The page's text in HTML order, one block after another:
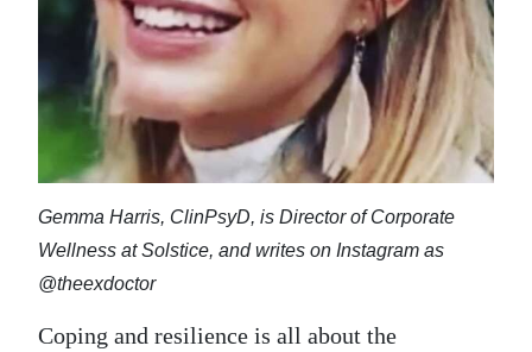
Opinion
RG
Podcast
Jobs
Classifieds
Obituaries
Gemma Harris, ClinPsyD, is Director of Corporate
Wellness at Solstice, and writes on Instagram as
@theexdoctor
Coping and resilience is all about the